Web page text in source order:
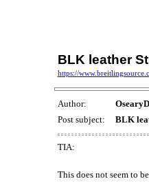
BLK leather
https://
Author:
Post subject:
BLK
TIA:
This does not seem to